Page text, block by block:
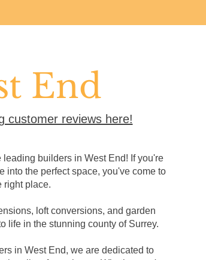
End
customer reviews here!
builders in West End! If you're
into the perfect space, you've come to
right place.
loft conversions, and garden
life in the stunning county of Surrey.
in West End, we are dedicated to